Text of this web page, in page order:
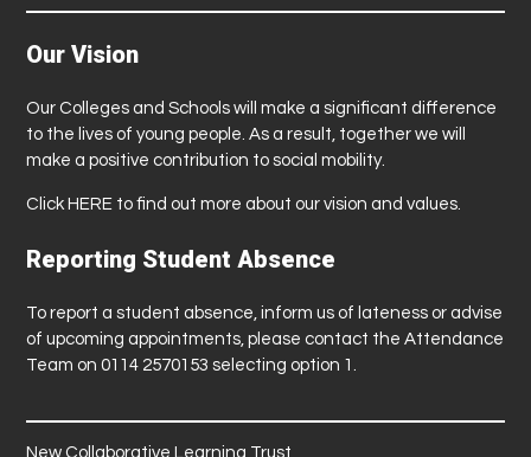
Our Vision
Our Colleges and Schools will make a significant difference
to the lives of young people. As a result, together we will
make a positive contribution to social mobility.
Click HERE to find out more about our vision and values.
Reporting Student Absence
To report a student absence, inform us of lateness or advise
of upcoming appointments, please contact the Attendance
Team on 0114 2570153 selecting option 1.
New Collaborative Learning Trust